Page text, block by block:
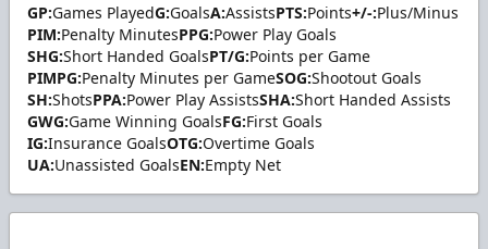
GP:Games PlayedG:GoalsA:AssistsPTS:Points+/-:Plus/Minus
PIM:Penalty MinutesPPG:Power Play Goals
SHG:Short Handed GoalsPT/G:Points per Game
PIMPG:Penalty Minutes per GameSOG:Shootout Goals
SH:ShotsPPA:Power Play AssistsSHA:Short Handed Assists
GWG:Game Winning GoalsFG:First Goals
IG:Insurance GoalsOTG:Overtime Goals
UA:Unassisted GoalsEN:Empty Net